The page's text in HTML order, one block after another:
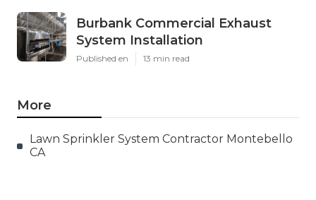
Burbank Commercial Exhaust
System Installation
Published en 13 min read
More
Lawn Sprinkler System Contractor Montebello
CA